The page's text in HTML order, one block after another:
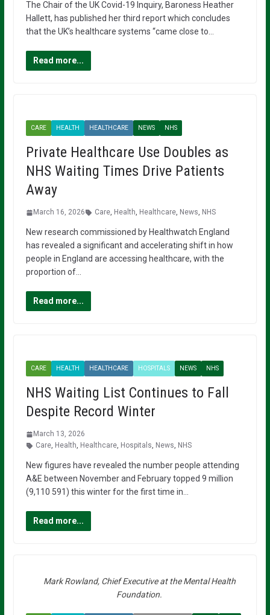
The Chair of the UK Covid-19 Inquiry, Baroness Heather
Hallett, has published her third report which concludes
that the UK’s healthcare systems “came close to…
Read more...
CARE HEALTH HEALTHCARE NEWS NHS
Private Healthcare Use Doubles as
NHS Waiting Times Drive Patients
Away
March 16, 2026 Care, Health, Healthcare, News, NHS
New research commissioned by Healthwatch England
has revealed a significant and accelerating shift in how
people in England are accessing healthcare, with the
proportion of…
Read more...
CARE HEALTH HEALTHCARE HOSPITALS NEWS NHS
NHS Waiting List Continues to Fall
Despite Record Winter
March 13, 2026
Care, Health, Healthcare, Hospitals, News, NHS
New figures have revealed the number people attending
A&E between November and February topped 9 million
(9,110 591) this winter for the first time in…
Read more...
Mark Rowland, Chief Executive at the Mental Health
Foundation.